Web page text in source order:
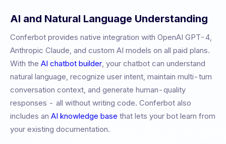
AI and Natural Language Understanding
Conferbot provides native integration with OpenAI GPT-4,
Anthropic Claude, and custom AI models on all paid plans.
With the AI chatbot builder, your chatbot can understand
natural language, recognize user intent, maintain multi-turn
conversation context, and generate human-quality
responses - all without writing code. Conferbot also
includes an AI knowledge base that lets your bot learn from
your existing documentation.